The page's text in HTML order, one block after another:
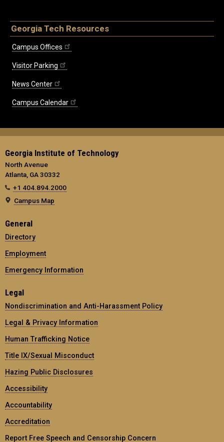
Georgia Tech Resources
Campus Offices
Visitor Parking
News Center
Campus Calendar
Georgia Institute of Technology
North Avenue
Atlanta, GA 30332
+1 404.894.2000
Campus Map
General
Directory
Employment
Emergency Information
Legal
Nondiscrimination and Anti-Harassment Policy
Legal & Privacy Information
Human Trafficking Notice
Title IX/Sexual Misconduct
Hazing Public Disclosures
Accessibility
Accountability
Accreditation
Report Free Speech and Censorship Concern